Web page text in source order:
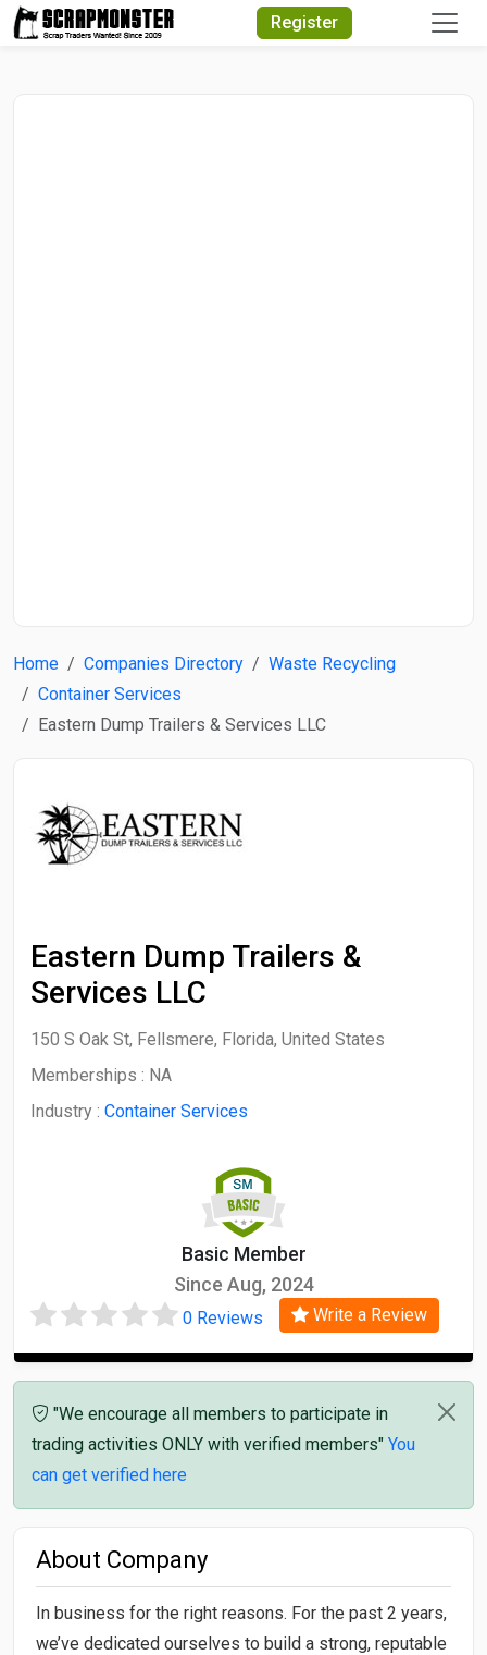
Register
Home Companies Directory
Waste Recycling
Container Services
Eastern Dump Trailers & Services LLC
Eastern Dump Trailers &
Services LLC
150 S Oak St, Fellsmere, Florida, United States
Memberships : NA
Industry : Container Services
Basic Member
Since Aug, 2024
0 Reviews Write a Review
"We encourage all members to participate in
trading activities ONLY with verified members" You
can get verified here
About Company
In business for the right reasons. For the past 2 years,
we’ve dedicated ourselves to build a strong, reputable
Quick Search